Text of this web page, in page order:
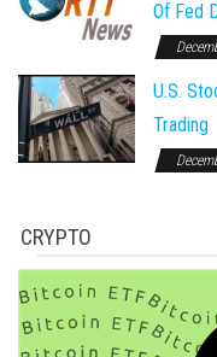
Of Fed
U.S.
Trading
CRYPTO